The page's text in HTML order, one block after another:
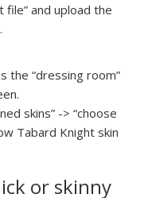
file” and upload the
the “dressing room”
skins” -> “choose
Tabard Knight skin
or skinny